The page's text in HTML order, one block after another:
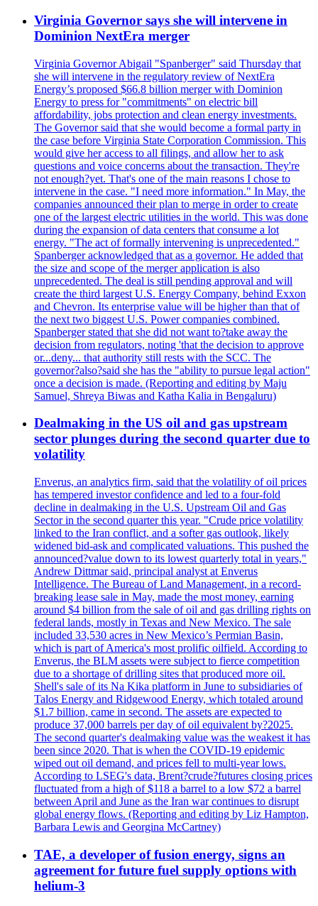
Virginia Governor says she will intervene in
Dominion NextEra merger
Virginia Governor Abigail "Spanberger" said Thursday that
she will intervene in the regulatory review of NextEra
Energy’s proposed $66.8 billion merger with Dominion
Energy to press for "commitments" on electric bill
affordability, jobs protection and clean energy investments.
The Governor said that she would become a formal party in
the case before Virginia State Corporation Commission. This
would give her access to all filings, and allow her to ask
questions and voice concerns about the transaction. They're
not enough?yet. That's one of the main reasons I chose to
intervene in the case. "I need more information." In May, the
companies announced their plan to merge in order to create
one of the largest electric utilities in the world. This was done
during the expansion of data centers that consume a lot
energy. "The act of formally intervening is unprecedented."
Spanberger acknowledged that as a governor. He added that
the size and scope of the merger application is also
unprecedented. The deal is still pending approval and will
create the third largest U.S. Energy Company, behind Exxon
and Chevron. Its enterprise value will be higher than that of
the next two biggest U.S. Power companies combined.
Spanberger stated that she did not want to?take away the
decision from regulators, noting 'that the decision to approve
or...deny... that authority still rests with the SCC. The
governor?also?said she has the "ability to pursue legal action"
once a decision is made. (Reporting and editing by Maju
Samuel, Shreya Biwas and Katha Kalia in Bengaluru)
Dealmaking in the US oil and gas upstream
sector plunges during the second quarter due to
volatility
Enverus, an analytics firm, said that the volatility of oil prices
has tempered investor confidence and led to a four-fold
decline in dealmaking in the U.S. Upstream Oil and Gas
Sector in the second quarter this year. "Crude price volatility
linked to the Iran conflict, and a softer gas outlook, likely
widened bid-ask and complicated valuations. This pushed the
announced?value down to its lowest quarterly total in years,"
Andrew Dittmar said, principal analyst at Enverus
Intelligence. The Bureau of Land Management, in a record-
breaking lease sale in May, made the most money, earning
around $4 billion from the sale of oil and gas drilling rights on
federal lands, mostly in Texas and New Mexico. The sale
included 33,530 acres in New Mexico’s Permian Basin,
which is part of America's most prolific oilfield. According to
Enverus, the BLM assets were subject to fierce competition
due to a shortage of drilling sites that produced more oil.
Shell's sale of its Na Kika platform in June to subsidiaries of
Talos Energy and Ridgewood Energy, which totaled around
$1.7 billion, came in second. The assets are expected to
produce 37,000 barrels per day of oil equivalent by?2025.
The second quarter's dealmaking value was the weakest it has
been since 2020. That is when the COVID-19 epidemic
wiped out oil demand, and prices fell to multi-year lows.
According to LSEG's data, Brent?crude?futures closing prices
fluctuated from a high of $118 a barrel to a low $72 a barrel
between April and June as the Iran war continues to disrupt
global energy flows. (Reporting and editing by Liz Hampton,
Barbara Lewis and Georgina McCartney)
TAE, a developer of fusion energy, signs an
agreement for future fuel supply options with
helium-3